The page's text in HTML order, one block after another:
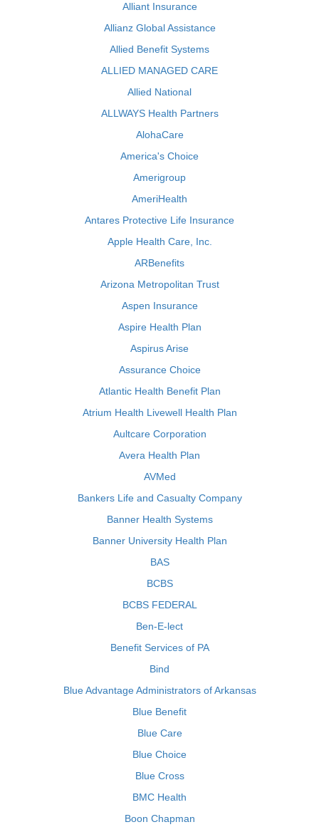
Alliant Insurance
Allianz Global Assistance
Allied Benefit Systems
ALLIED MANAGED CARE
Allied National
ALLWAYS Health Partners
AlohaCare
America's Choice
Amerigroup
AmeriHealth
Antares Protective Life Insurance
Apple Health Care, Inc.
ARBenefits
Arizona Metropolitan Trust
Aspen Insurance
Aspire Health Plan
Aspirus Arise
Assurance Choice
Atlantic Health Benefit Plan
Atrium Health Livewell Health Plan
Aultcare Corporation
Avera Health Plan
AVMed
Bankers Life and Casualty Company
Banner Health Systems
Banner University Health Plan
BAS
BCBS
BCBS FEDERAL
Ben-E-lect
Benefit Services of PA
Bind
Blue Advantage Administrators of Arkansas
Blue Benefit
Blue Care
Blue Choice
Blue Cross
BMC Health
Boon Chapman